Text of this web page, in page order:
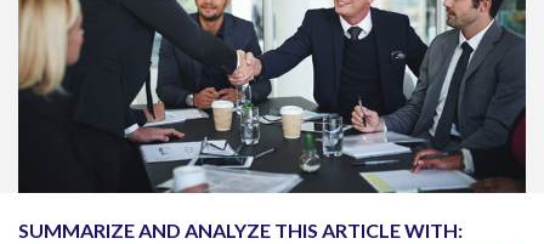
SUMMARIZE AND ANALYZE THIS ARTICLE WITH: